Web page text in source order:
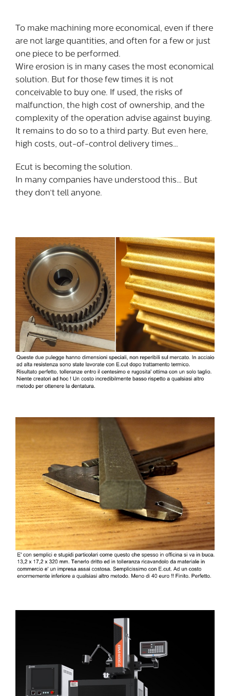
To make machining more economical, even if there
are not large quantities, and often for a few or just
one piece to be performed.
Wire erosion is in many cases the most economical
solution. But for those few times it is not
conceivable to buy one. If used, the risks of
malfunction, the high cost of ownership, and the
complexity of the operation advise against buying.
It remains to do so to a third party. But even here,
high costs, out-of-control delivery times…
Ecut is becoming the solution.
In many companies have understood this… But
they don’t tell anyone.